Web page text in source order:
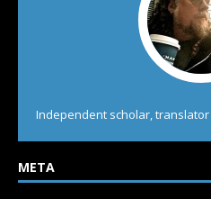
Independent scholar,
META